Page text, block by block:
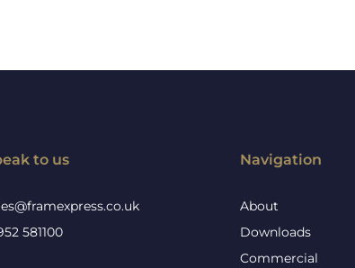
to us
581100
Navigation
About
Downloads
Commercial